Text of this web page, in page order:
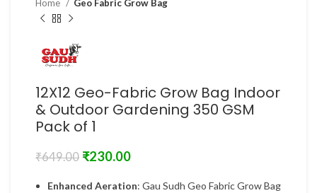
Home Geo Fabric Grow Bag
12X12 Geo-Fabric Grow Bag Indoor
& Outdoor Gardening 350 GSM
Pack of 1
₹649.00 ₹230.00
Enhanced Aeration: Gau Sudh Geo Fabric Grow Bag